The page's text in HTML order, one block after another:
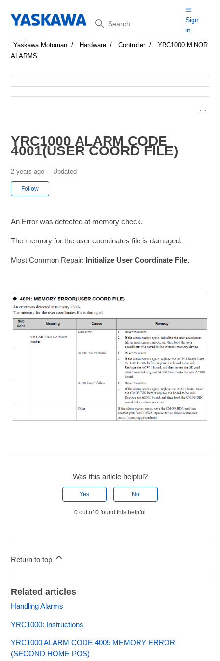
Search
Sign
in
Yaskawa Motoman Hardware Controller
YRC1000 MINOR
ALARMS
YRC1000 ALARM CODE
4001(USER COORD FILE)
2 years ago Updated
Follow
An Error was detected at memory check.
The memory for the user coordinates file is damaged.
Most Common Repair: Initialize User Coordinate File.
Was this article helpful?
Yes No
0 out of 0 found this helpful
Return to top
Related articles
Handling Alarms
YRC1000: Instructions
YRC1000 ALARM CODE 4005 MEMORY ERROR
(SECOND HOME POS)